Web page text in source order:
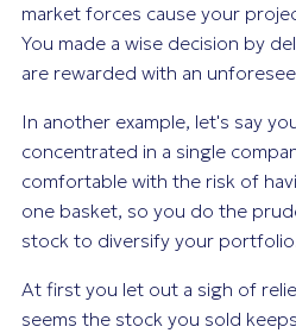
market forces cause your
You made a wise decision by
are rewarded with an
In another example, let's say
concentrated in a single
comfortable with the risk of
one basket, so you do the
stock to diversify your
At first you let out a sigh of
seems the stock you sold